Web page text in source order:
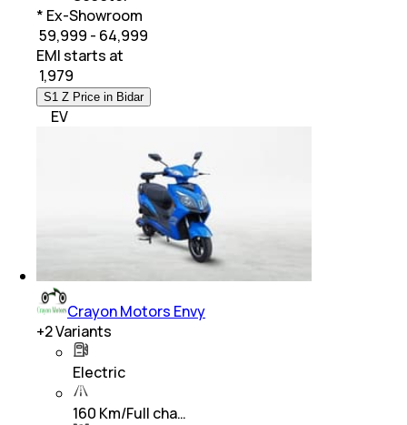
* Ex-Showroom
₹ 59,999 - 64,999
EMI starts at
1,979
S1 Z Price in Bidar
EV
Crayon Motors Envy
+2Variants
Electric
160 Km/Full cha…